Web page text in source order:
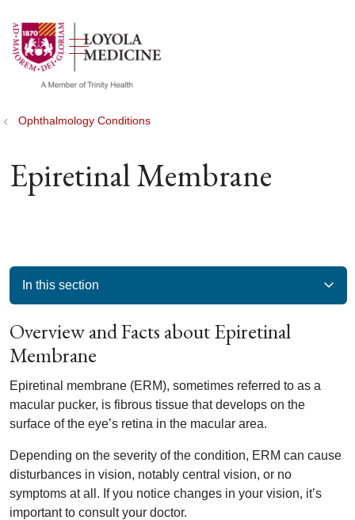
search
show off canvas menu
Ophthalmology Conditions
Epiretinal Membrane
In this section
Overview and Facts about Epiretinal
Membrane
Epiretinal membrane (ERM), sometimes referred to as a
macular pucker, is fibrous tissue that develops on the
surface of the eye’s retina in the macular area.
Depending on the severity of the condition, ERM can cause
disturbances in vision, notably central vision, or no
symptoms at all. If you notice changes in your vision, it’s
important to consult your doctor.